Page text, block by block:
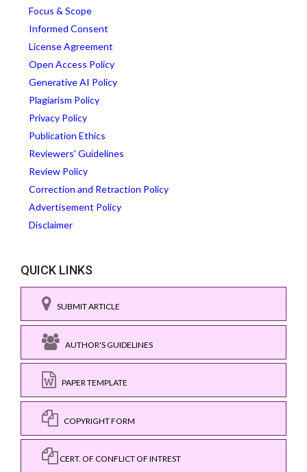
Focus & Scope
Informed Consent
License Agreement
Open Access Policy
Generative AI Policy
Plagiarism Policy
Privacy Policy
Publication Ethics
Reviewers' Guidelines
Review Policy
Correction and Retraction Policy
Advertisement Policy
Disclaimer
QUICK LINKS
SUBMIT ARTICLE
AUTHOR'S GUIDELINES
PAPER TEMPLATE
COPYRIGHT FORM
CERT. OF CONFLICT OF INTREST